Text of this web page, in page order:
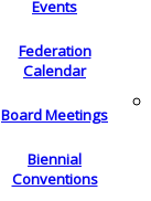
Events
Federation
Calendar
Board Meetings
Biennial
Conventions